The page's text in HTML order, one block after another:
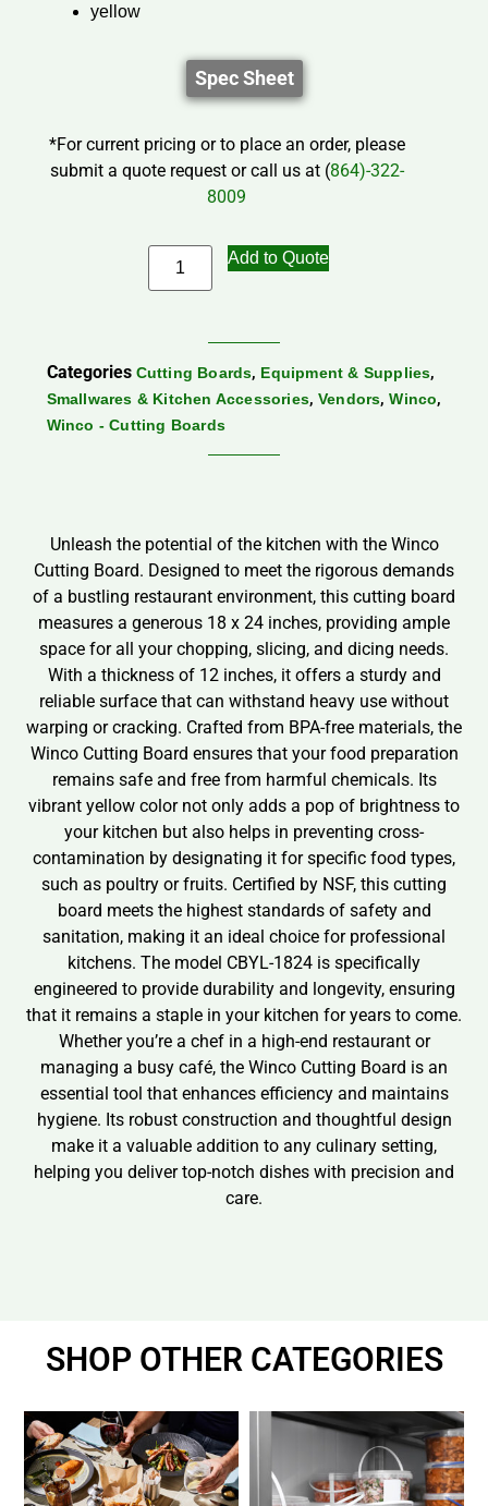
yellow
Spec Sheet
*For current pricing or to place an order, please
submit a quote request or call us at (864)-322-
8009
Add to Quote
Categories Cutting Boards, Equipment & Supplies,
Smallwares & Kitchen Accessories, Vendors,Winco,
Winco - Cutting Boards
Unleash the potential of the kitchen with the Winco
Cutting Board. Designed to meet the rigorous demands
of a bustling restaurant environment, this cutting board
measures a generous 18 x 24 inches, providing ample
space for all your chopping, slicing, and dicing needs.
With a thickness of 12 inches, it offers a sturdy and
reliable surface that can withstand heavy use without
warping or cracking. Crafted from BPA-free materials, the
Winco Cutting Board ensures that your food preparation
remains safe and free from harmful chemicals. Its
vibrant yellow color not only adds a pop of brightness to
your kitchen but also helps in preventing cross-
contamination by designating it for specific food types,
such as poultry or fruits. Certified by NSF, this cutting
board meets the highest standards of safety and
sanitation, making it an ideal choice for professional
kitchens. The model CBYL-1824 is specifically
engineered to provide durability and longevity, ensuring
that it remains a staple in your kitchen for years to come.
Whether you’re a chef in a high-end restaurant or
managing a busy café, the Winco Cutting Board is an
essential tool that enhances efficiency and maintains
hygiene. Its robust construction and thoughtful design
make it a valuable addition to any culinary setting,
helping you deliver top-notch dishes with precision and
care.
SHOP OTHER CATEGORIES